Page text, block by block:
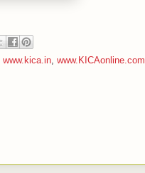
www.kica.in, www.KICAonline.com